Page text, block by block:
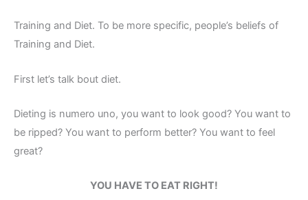
Training and Diet. To be more specific, people’s beliefs of
Training and Diet.
First let’s talk bout diet.
Dieting is numero uno, you want to look good? You want to
be ripped? You want to perform better? You want to feel
great?
YOU HAVE TO EAT RIGHT!